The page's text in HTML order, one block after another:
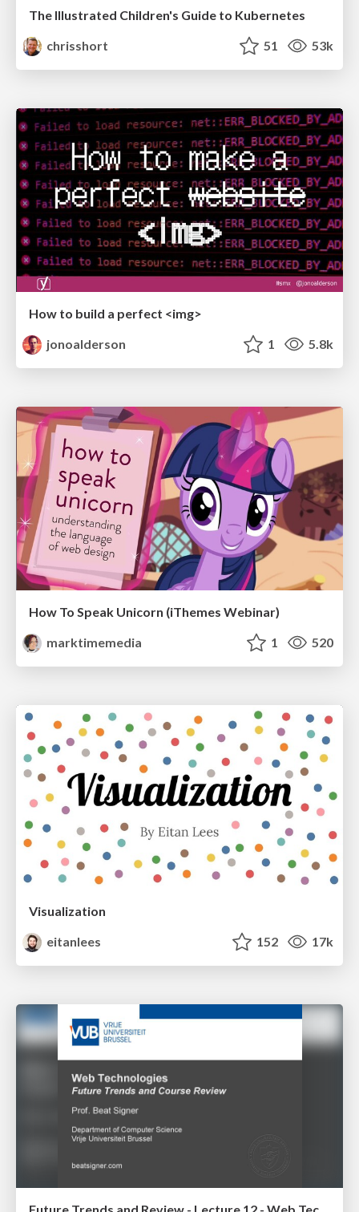
The Illustrated Children's Guide to Kubernetes
chrisshort
51 53k
How to build a perfect <img>
jonoalderson
1 5.8k
How To Speak Unicorn (iThemes Webinar)
marktimemedia
1 520
Visualization
eitanlees
152 17k